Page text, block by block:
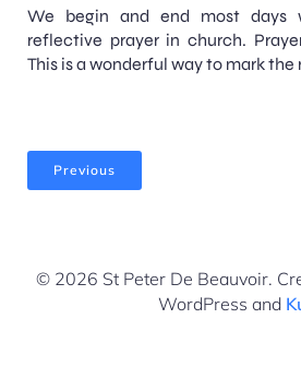
We begin and end most days
reflective prayer in church.
This is a wonderful way to mark the
Previous
© 2026 St Peter De Beauvoir.
WordPress and